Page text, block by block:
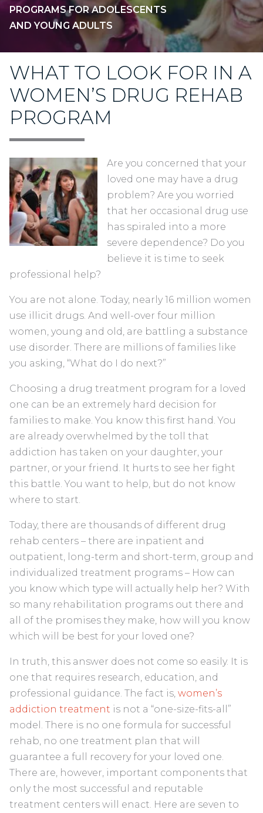
PROGRAMS FOR ADOLESCENTS
AND YOUNG ADULTS
WHAT TO LOOK FOR IN A
WOMEN’S DRUG REHAB
PROGRAM
Are you concerned that your
loved one may have a drug
problem? Are you worried
that her occasional drug use
has spiraled into a more
severe dependence? Do you
believe it is time to seek
professional help?
You are not alone. Today, nearly 16 million women
use illicit drugs. And well-over four million
women, young and old, are battling a substance
use disorder. There are millions of families like
you asking, “What do I do next?”
Choosing a drug treatment program for a loved
one can be an extremely hard decision for
families to make. You know this first hand. You
are already overwhelmed by the toll that
addiction has taken on your daughter, your
partner, or your friend. It hurts to see her fight
this battle. You want to help, but do not know
where to start.
Today, there are thousands of different drug
rehab centers – there are inpatient and
outpatient, long-term and short-term, group and
individualized treatment programs – How can
you know which type will actually help her? With
so many rehabilitation programs out there and
all of the promises they make, how will you know
which will be best for your loved one?
In truth, this answer does not come so easily. It is
one that requires research, education, and
professional guidance. The fact is, women’s
addiction treatment is not a “one-size-fits-all”
model. There is no one formula for successful
rehab, no one treatment plan that will
guarantee a full recovery for your loved one.
There are, however, important components that
only the most successful and reputable
treatment centers will enact. Here are seven to